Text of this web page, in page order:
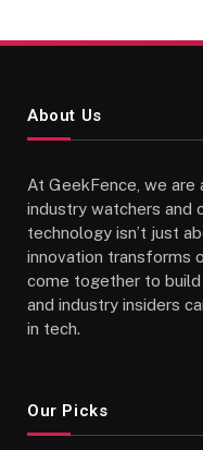
About Us
At GeekFence, we
industry watchers and
technology isn’t just
innovation transforms
come together to build
and industry insiders
in tech.
Our Picks